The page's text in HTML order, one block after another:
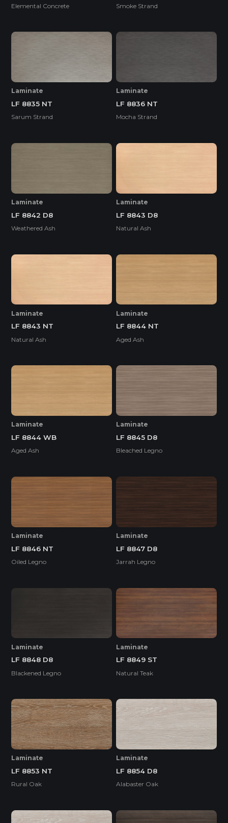
Elemental Concrete Smoke Strand
Laminate
LF 8835 NT
Sarum Strand
Laminate
LF 8836 NT
Mocha Strand
Laminate
LF 8842 D8
Weathered Ash
Laminate
LF 8843 D8
Natural Ash
Laminate
LF 8843 NT
Natural Ash
Laminate
LF 8844 NT
Aged Ash
Laminate
LF 8844 WB
Aged Ash
Laminate
LF 8845 D8
Bleached Legno
Laminate
LF 8846 NT
Oiled Legno
Laminate
LF 8847 D8
Jarrah Legno
Laminate
LF 8848 D8
Blackened Legno
Laminate
LF 8849 ST
Natural Teak
Laminate
LF 8853 NT
Rural Oak
Laminate
LF 8854 D8
Alabaster Oak